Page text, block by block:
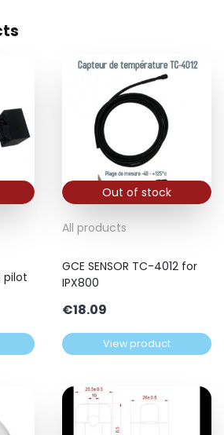
Out of stock
All products
GCE SENSOR TC-4012 for
IPX800
€18.09
View product